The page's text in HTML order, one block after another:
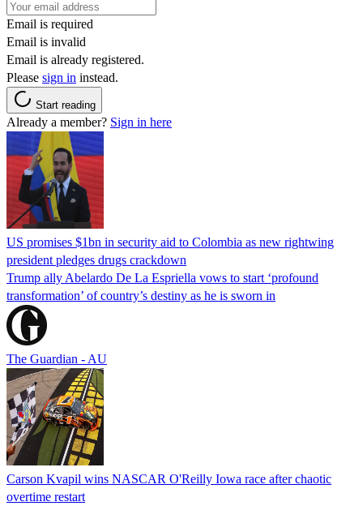
Email is required
Email is invalid
Email is already registered.
Please sign in instead.
Start reading
Already a member? Sign in here
US promises $1bn in security aid to Colombia as new rightwing
president pledges drugs crackdown
Trump ally Abelardo De La ‌Espriella vows to start ‘profound
transformation’ of country’s destiny as he is sworn in
The Guardian - AU
Carson Kvapil wins NASCAR O'Reilly Iowa race after chaotic
overtime restart